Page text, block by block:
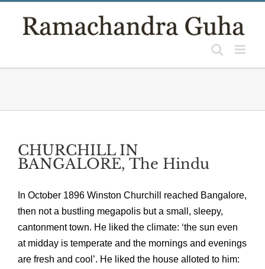
CHURCHILL IN
BANGALORE, The Hindu
In October 1896 Winston Churchill reached Bangalore,
then not a bustling megapolis but a small, sleepy,
cantonment town. He liked the climate: ‘the sun even
at midday is temperate and the mornings and evenings
are fresh and cool’. He liked the house alloted to him: